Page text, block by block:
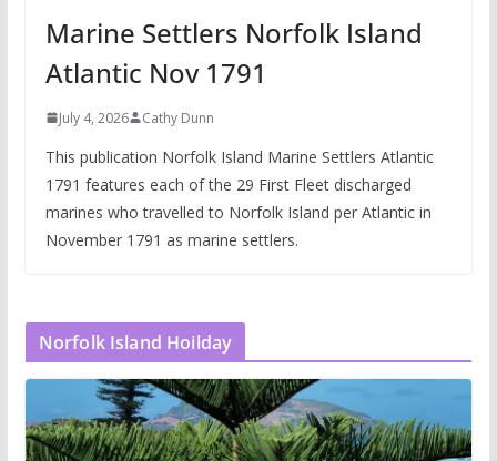
Marine Settlers Norfolk Island
Atlantic Nov 1791
July 4, 2026 Cathy Dunn
This publication Norfolk Island Marine Settlers Atlantic
1791 features each of the 29 First Fleet discharged
marines who travelled to Norfolk Island per Atlantic in
November 1791 as marine settlers.
Norfolk Island Hoilday